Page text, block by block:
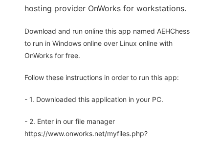
hosting provider OnWorks for workstations.
Download and run online this app named AEHChess
to run in Windows online over Linux online with
OnWorks for free.
Follow these instructions in order to run this app:
- 1. Downloaded this application in your PC.
- 2. Enter in our file manager
https://www.onworks.net/myfiles.php?